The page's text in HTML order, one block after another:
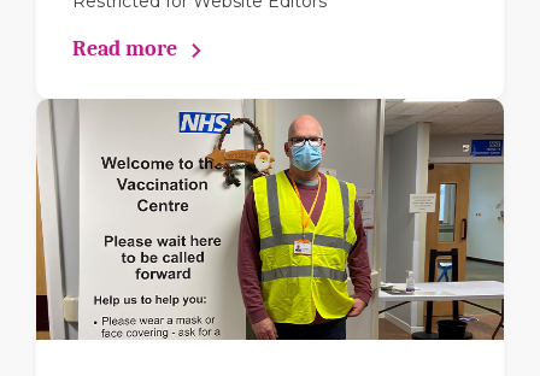
Read more